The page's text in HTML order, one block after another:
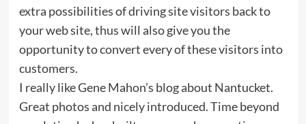
extra possibilities of driving site visitors back to
your web site, thus will also give you the
opportunity to convert every of these visitors into
customers.
I really like Gene Mahon’s blog about Nantucket.
Great photos and nicely introduced. Time beyond